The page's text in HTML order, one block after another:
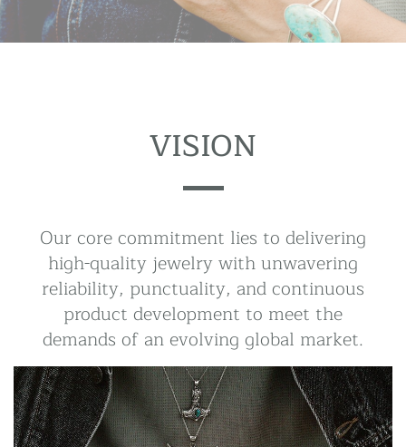
VISION
Our core commitment lies to delivering
high-quality jewelry with unwavering
reliability, punctuality, and continuous
product development to meet the
demands of an evolving global market.